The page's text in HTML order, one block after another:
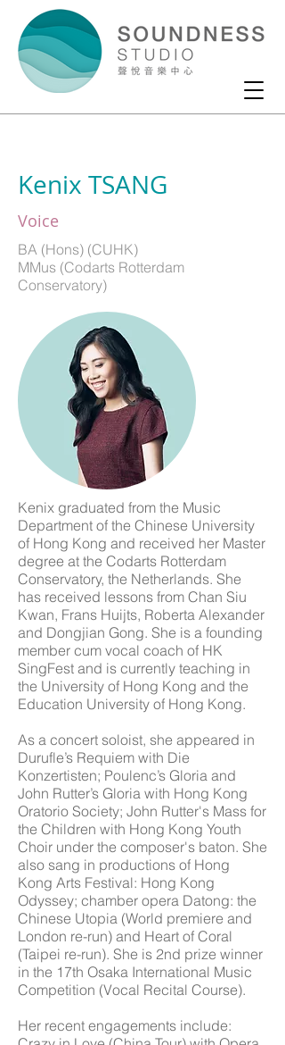
Kenix TSANG
Voice
BA (Hons) (CUHK)
MMus (Codarts Rotterdam
Conservatory)
Kenix graduated from the Music
Department of the Chinese University
of Hong Kong and received her Master
degree at the Codarts Rotterdam
Conservatory, the Netherlands. She
has received lessons from Chan Siu
Kwan, Frans Huijts, Roberta Alexander
and Dongjian Gong. She is a founding
member cum vocal coach of HK
SingFest and is currently teaching in
the University of Hong Kong and the
Education University of Hong Kong.
As a concert soloist, she appeared in
Durufle’s Requiem with Die
Konzertisten; Poulenc’s Gloria and
John Rutter’s Gloria with Hong Kong
Oratorio Society; John Rutter's Mass for
the Children with Hong Kong Youth
Choir under the composer's baton. She
also sang in productions of Hong
Kong Arts Festival: Hong Kong
Odyssey; chamber opera Datong: the
Chinese Utopia (World premiere and
London re-run) and Heart of Coral
(Taipei re-run). She is 2nd prize winner
in the 17th Osaka International Music
Competition (Vocal Recital Course).
Her recent engagements include: